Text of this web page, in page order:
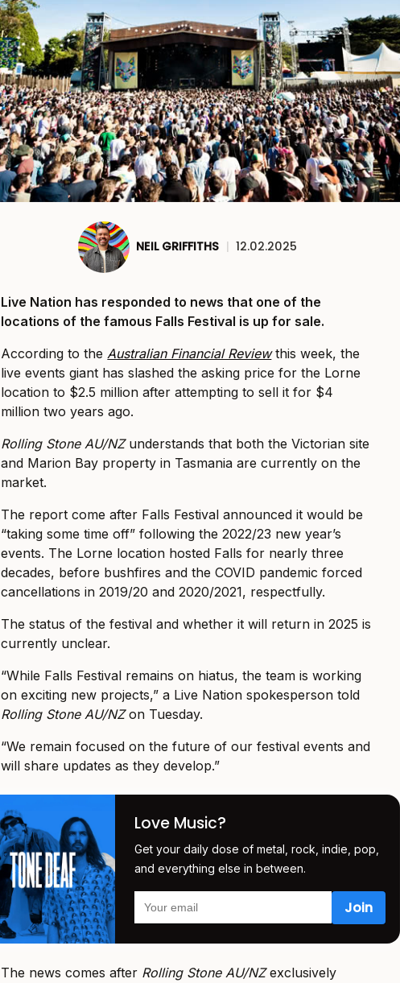
NEIL GRIFFITHS | 12.02.2025
Live Nation has responded to news that one of the
locations of the famous Falls Festival is up for sale.
According to the Australian Financial Reviewthis week, the
live events giant has slashed the asking price for the Lorne
location to $2.5 million after attempting to sell it for $4
million two years ago.
Rolling Stone AU/NZ understands that both the Victorian site
and Marion Bay property in Tasmania are currently on the
market.
The report come after Falls Festival announced it would be
“taking some time off” following the 2022/23 new year’s
events. The Lorne location hosted Falls for nearly three
decades, before bushfires and the COVID pandemic forced
cancellations in 2019/20 and 2020/2021, respectfully.
The status of the festival and whether it will return in 2025 is
currently unclear.
“While Falls Festival remains on hiatus, the team is working
on exciting new projects,” a Live Nation spokesperson told
Rolling Stone AU/NZon Tuesday.
“We remain focused on the future of our festival events and
will share updates as they develop.”
Love Music?
Get your daily dose of metal, rock, indie, pop,
and everything else in between.
The news comes after Rolling Stone AU/NZexclusively